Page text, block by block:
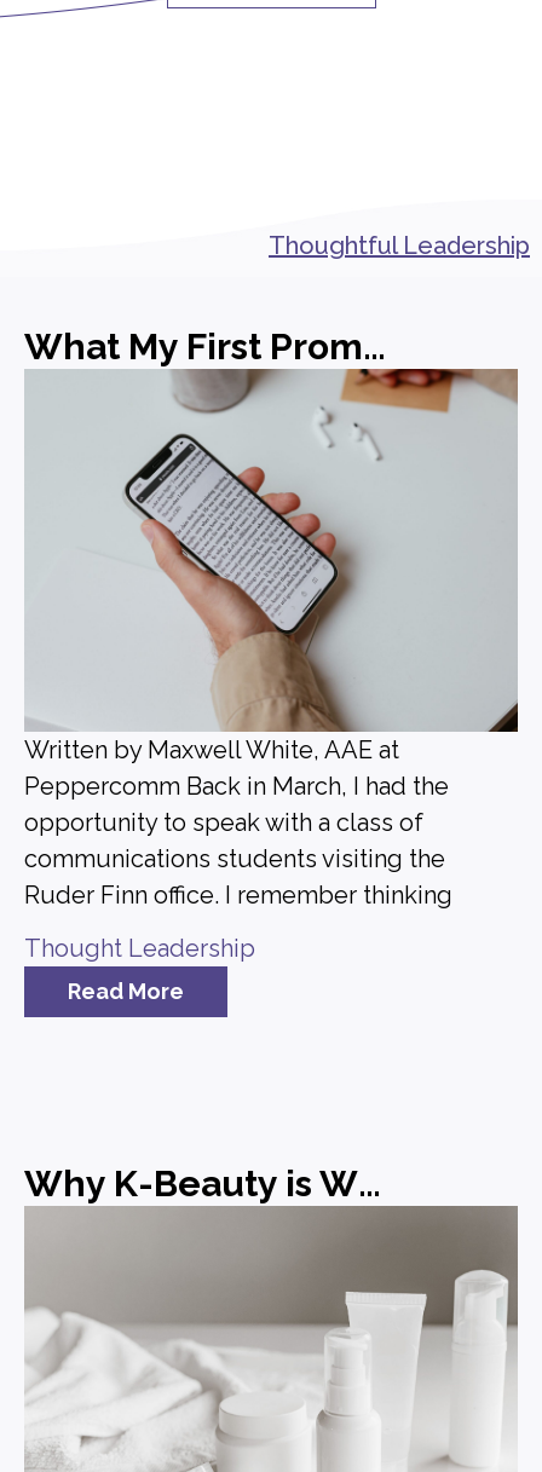
Thoughtful Leadership
What My First Promotion in PR Actually Taught Me
Written by Maxwell White, AAE at
Peppercomm Back in March, I had the
opportunity to speak with a class of
communications students visiting the
Ruder Finn office. I remember thinking
Thought Leadership
Read More
Why K-Beauty is Winning and What Brands Can Learn from It